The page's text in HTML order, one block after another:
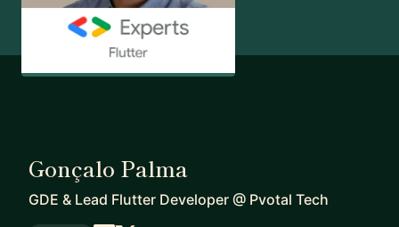
Gonçalo Palma
GDE & Lead Flutter Developer @ Pvotal Tech